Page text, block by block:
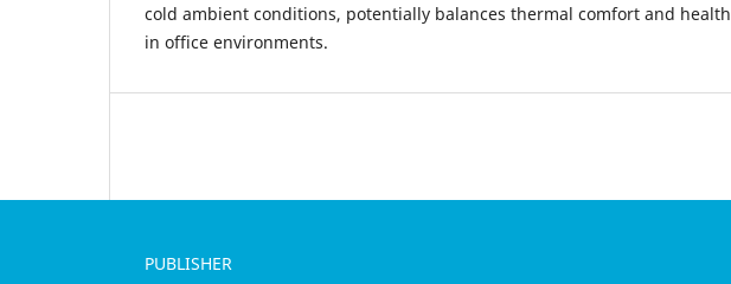
cold ambient conditions, potentially balances thermal comfort and health
in office environments.
PUBLISHER